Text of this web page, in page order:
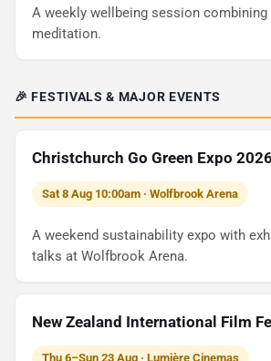
A weekly wellbeing session
meditation.
🎉 FESTIVALS & MAJOR EVENTS
Christchurch Go Green Expo
Sat 8 Aug 10:00am · Wolfbrook Arena
A weekend sustainability expo with
talks at Wolfbrook Arena.
New Zealand International Film
Thu 6–Sun 23 Aug · Lumière Cinemas